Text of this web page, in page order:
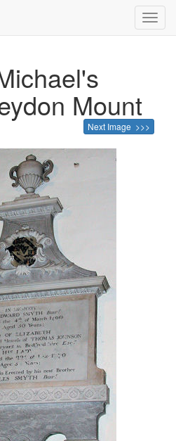
Mount
Next Image >>>